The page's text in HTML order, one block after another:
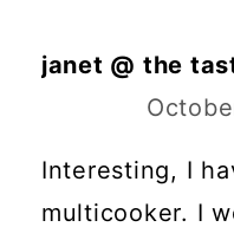
janet @ the
Interesting, I
multicooker. I